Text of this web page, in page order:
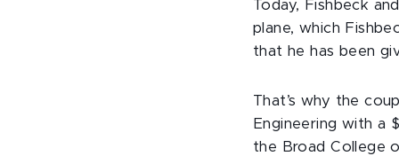
Today, Fishbeck
plane, which
that he has been
That’s why the
Engineering with a
the Broad College